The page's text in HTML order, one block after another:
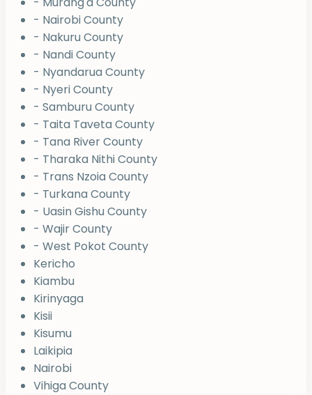
- Nairobi County
- Nakuru County
- Nandi County
- Nyandarua County
- Nyeri County
- Samburu County
- Taita Taveta County
- Tana River County
- Tharaka Nithi County
- Trans Nzoia County
- Turkana County
- Uasin Gishu County
- Wajir County
- West Pokot County
Kericho
Kiambu
Kirinyaga
Kisii
Kisumu
Laikipia
Nairobi
Vihiga County